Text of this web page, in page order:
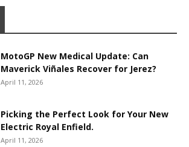
MotoGP New Medical Update: Can
Maverick Viñales Recover for Jerez?
April 11, 2026
Picking the Perfect Look for Your New
Electric Royal Enfield.
April 11, 2026